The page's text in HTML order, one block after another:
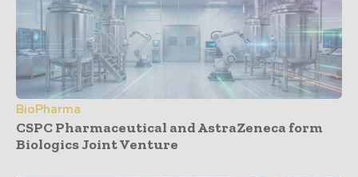
BioPharma
CSPC Pharmaceutical and AstraZeneca form
Biologics Joint Venture